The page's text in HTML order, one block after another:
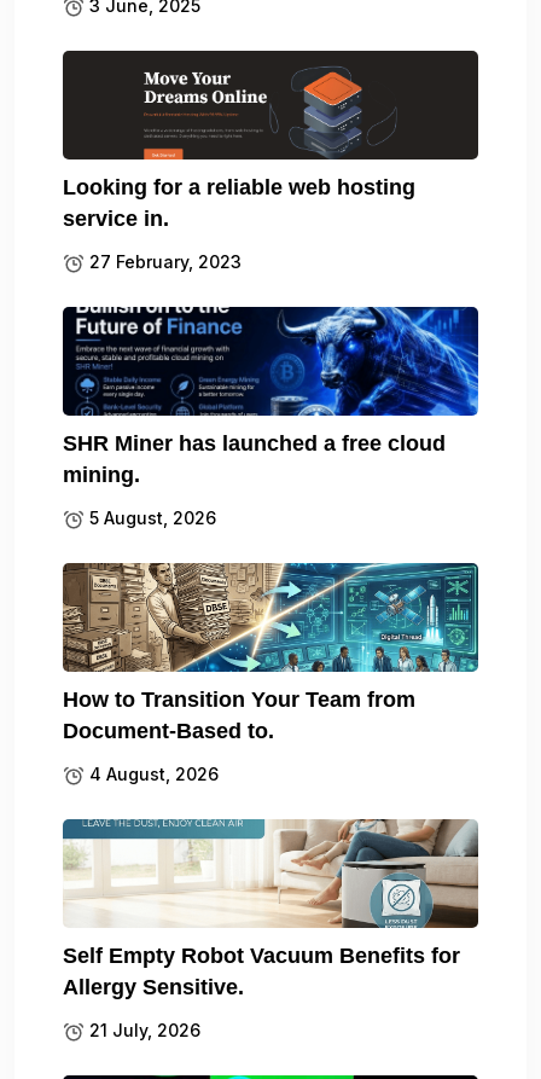
3 June, 2025
Looking for a reliable web hosting
service in.
27 February, 2023
SHR Miner has launched a free cloud
mining.
5 August, 2026
How to Transition Your Team from
Document-Based to.
4 August, 2026
Self Empty Robot Vacuum Benefits for
Allergy Sensitive.
21 July, 2026